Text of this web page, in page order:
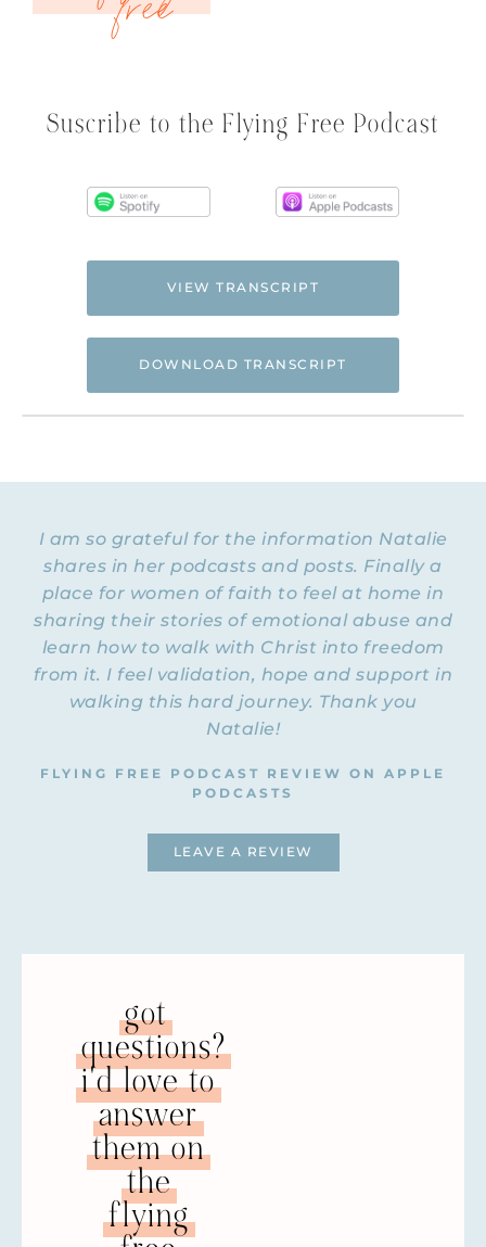
Suscribe to the Flying Free Podcast
VIEW TRANSCRIPT
DOWNLOAD TRANSCRIPT
and spiritual abuse.
NATALIE HOFFMAN: Welcome to Episode
30 of the Flying Free Podcast. Today I am
tickled out of my mind to welcome a very
special guest from the UK. Her name is
Natalie Collins, and you are going to adore
her not just because of her accent. Natalie
is a gender justice specialist who’s been
for almost a decade, working directly with
abuse perpetrators, and training church
leaders and congregations on domestic
spoken alongside archbishops and U.N.
Natalie is also the founder of the 50 Shades
is Domestic Abuse” Campaign and has
appeared on national television, radio, and
printed media talking about abuse,
consent, and women’s rights. She has
further written several articles and book
contributions on domestic violence and is
the author of the widely-used domestic
abuse pack for UK churches, “The Restored
Church Pack.” She has a brand-new book
I am so grateful for the information Natalie
shares in her podcasts and posts. Finally a
place for women of faith to feel at home in
sharing their stories of emotional abuse and
learn how to walk with Christ into freedom
from it. I feel validation, hope and support in
walking this hard journey. Thank you
Natalie!
FLYING FREE PODCAST REVIEW ON APPLE
PODCASTS
LEAVE A REVIEW
got
questions?
i'd love to
answer
them on
the
flying